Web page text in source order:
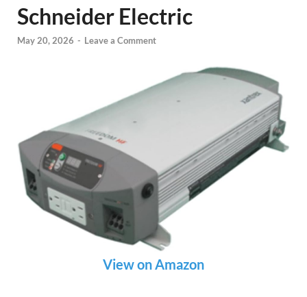
Schneider Electric
May 20, 2026 - Leave a Comment
View on Amazon